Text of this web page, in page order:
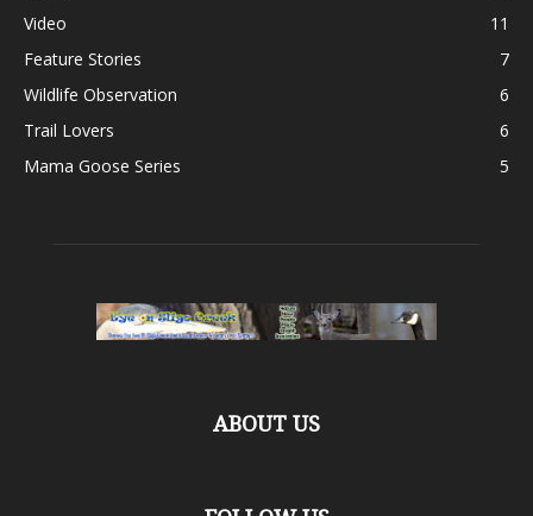
Video
11
Feature Stories
7
Wildlife Observation
6
Trail Lovers
6
Mama Goose Series
5
ABOUT US